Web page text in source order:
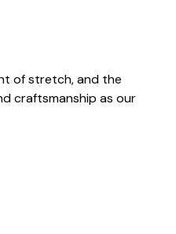
of stretch, and the
craftsmanship as our